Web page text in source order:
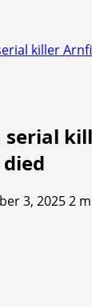
killer
serial
3, 20252